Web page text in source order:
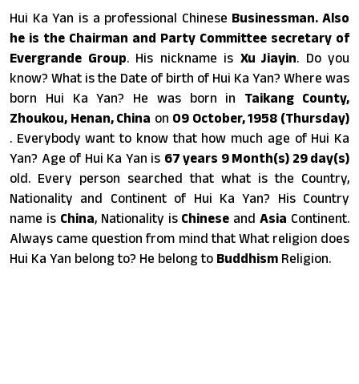
Hui Ka Yan is a professional Chinese Businessman. Also
he is the Chairman and Party Committee secretary of
Evergrande Group. His nickname is Xu Jiayin. Do you
know? What is the Date of birth of Hui Ka Yan? Where was
born Hui Ka Yan? He was born in Taikang County,
Zhoukou, Henan, China on 09 October, 1958 (Thursday)
. Everybody want to know that how much age of Hui Ka
Yan? Age of Hui Ka Yan is 67 years 9 Month(s) 29 day(s)
old. Every person searched that what is the Country,
Nationality and Continent of Hui Ka Yan? His Country
name is China, Nationality is Chinese andAsia Continent.
Always came question from mind that What religion does
Hui Ka Yan belong to? He belong to Buddhism Religion.